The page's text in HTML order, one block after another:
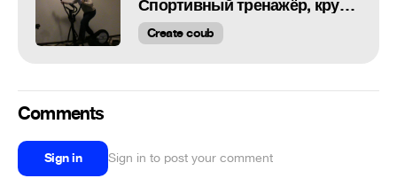
Спортивный тренажёр, кручу колесо
Create coub
Comments
Sign in Sign in to post your comment